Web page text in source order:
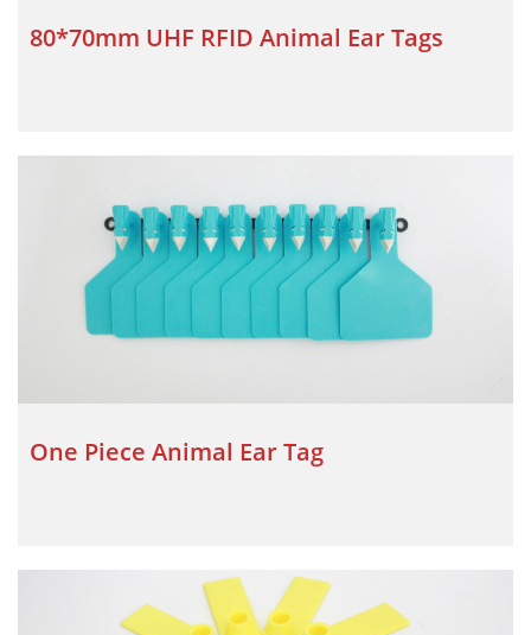
80*70mm UHF RFID Animal Ear Tags
One Piece Animal Ear Tag